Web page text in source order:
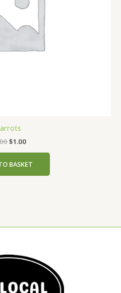
$1.00
BASKET